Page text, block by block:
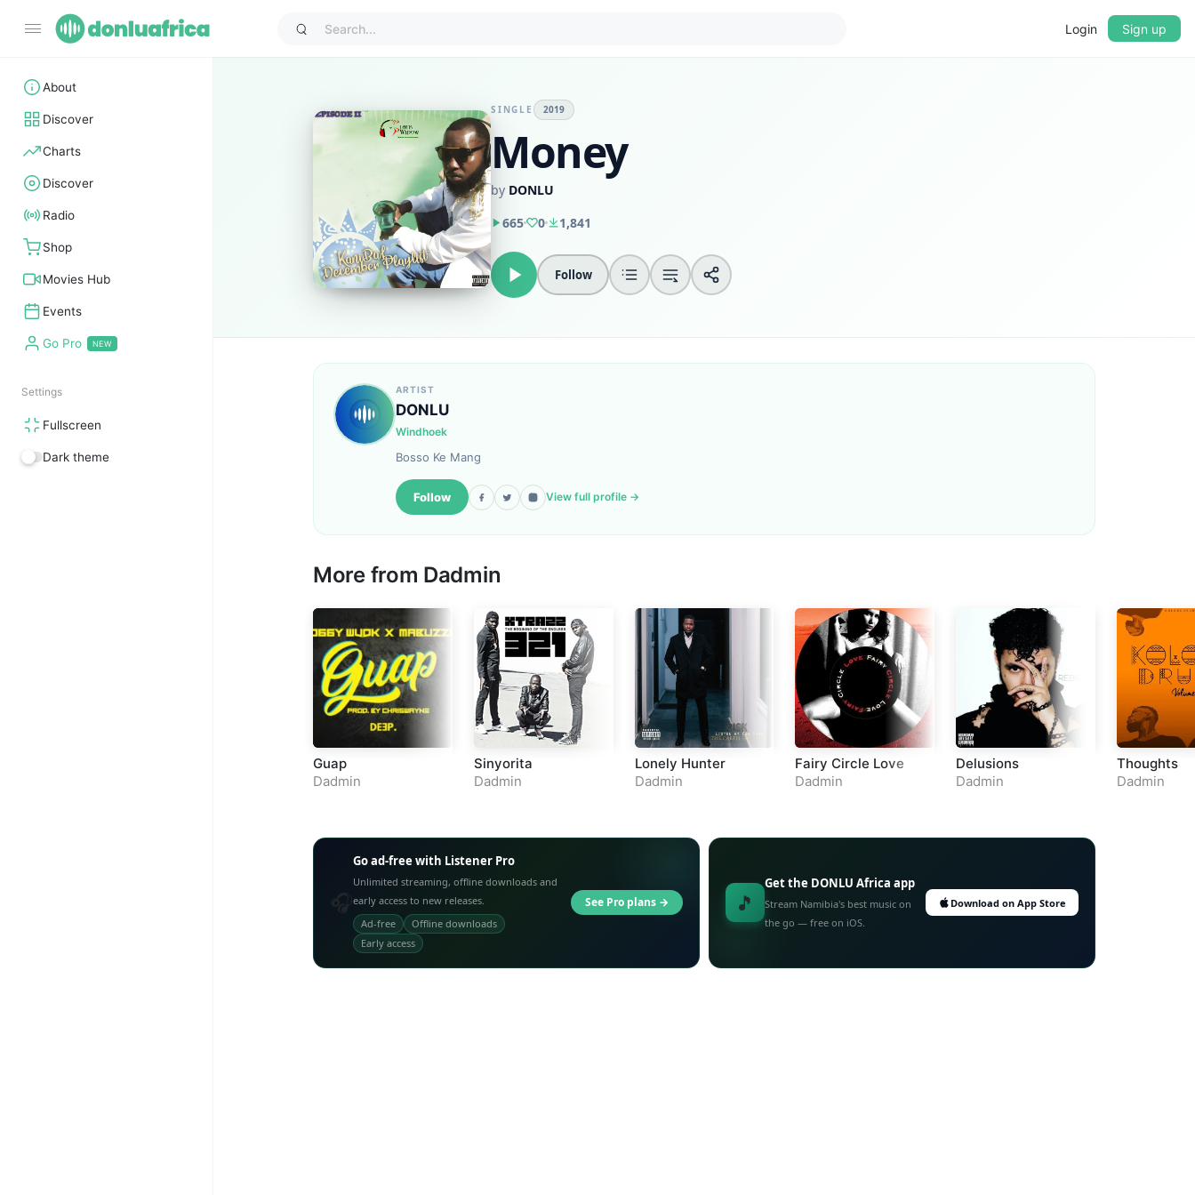
Login Sign up
About
Discover
Charts
Discover
Radio
Shop
Movies Hub
Events
Go Pro
Settings
Fullscreen
Dark theme
SINGLE 2019
Money
by DONLU
665
0 1,841
Follow
ARTIST
DONLU
Windhoek
Bosso Ke Mang
Follow View full profile →
More from Dadmin
Guap
Dadmin
Sinyorita
Dadmin
Lonely Hunter
Dadmin
Fairy Circle Love
Dadmin
Delusions
Dadmin
Thoughts
Dadmin
Go ad-free with Listener Pro
Unlimited streaming, offline downloads and
early access to new releases.
Ad-free
Offline downloads
Early access
See Pro plans → 🎵
Get the DONLU Africa app
Stream Namibia's best music on
the go — free on iOS.
Download on App Store